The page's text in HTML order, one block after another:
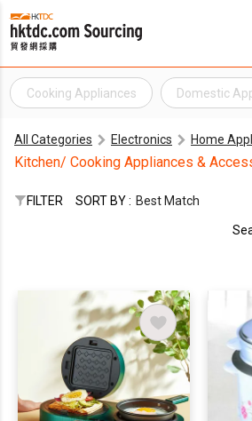
Cooking Appliances Domestic
All Categories Electronics Home
Kitchen/ Cooking Appliances &
FILTER SORT BY : Best Match